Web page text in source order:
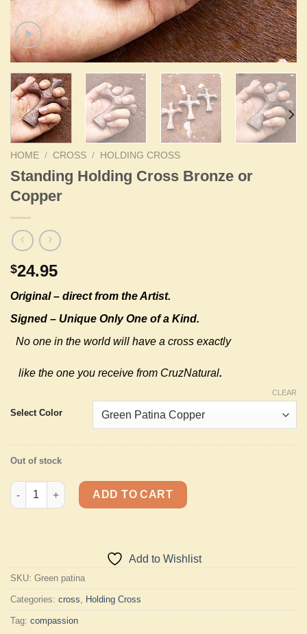
HOME / CROSS / HOLDING CROSS
Standing Holding Cross Bronze or
Copper
$24.95
Original – direct from the Artist.
Signed – Unique Only One of a Kind.
No one in the world will have a cross exactly
like the one you receive from CruzNatural.
Select Color
CLEAR
Out of stock
Standing Holding Cross Bronze or Copper quantity
ADD TO CART
Add to Wishlist
SKU: Green patina
Categories: cross, Holding Cross
Tag: compassion